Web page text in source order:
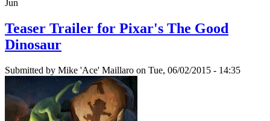
Jun
Teaser Trailer for Pixar's The Good
Dinosaur
Submitted by Mike 'Ace' Maillaro on Tue, 06/02/2015 - 14:35